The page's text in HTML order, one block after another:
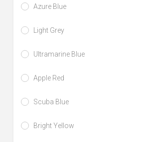
Azure Blue
Light Grey
Ultramarine Blue
Apple Red
Scuba Blue
Bright Yellow